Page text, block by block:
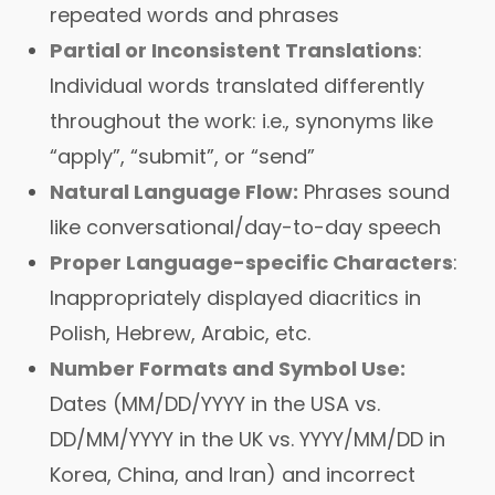
repeated words and phrases
Partial or Inconsistent Translations:
Individual words translated differently
throughout the work: i.e., synonyms like
“apply”, “submit”, or “send”
Natural Language Flow: Phrases sound
like conversational/day-to-day speech
Proper Language-specific Characters:
Inappropriately displayed diacritics in
Polish, Hebrew, Arabic, etc.
Number Formats and Symbol Use:
Dates (MM/DD/YYYY in the USA vs.
DD/MM/YYYY in the UK vs. YYYY/MM/DD in
Korea, China, and Iran) and incorrect